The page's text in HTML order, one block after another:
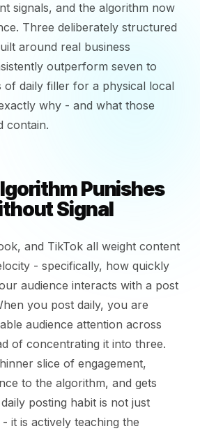
signals, and the algorithm now
Three deliberately structured
around real business
outperform seven to
of daily filler for a physical local
why - and what those
contain.
Punishes
Signal
and TikTok all weight content
- specifically, how quickly
audience interacts with a post
you post daily, you are
audience attention across
of concentrating it into three.
slice of engagement,
to the algorithm, and gets
posting habit is not just
it is actively teaching the